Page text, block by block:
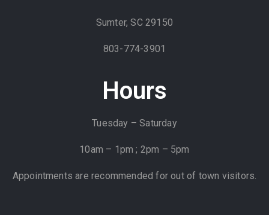
Sumter, SC 29150
803-774-3901
Hours
Tuesday – Saturday
10am – 1pm ; 2pm – 5pm
Appointments are recommended for out of town visitors.